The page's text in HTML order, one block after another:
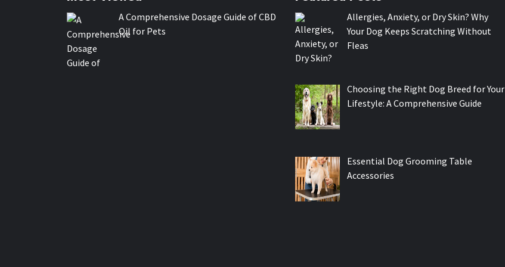
A Comprehensive Dosage Guide of CBD
Oil for Pets
Allergies, Anxiety, or Dry Skin? Why
Your Dog Keeps Scratching Without
Fleas
Choosing the Right Dog Breed for Your
Lifestyle: A Comprehensive Guide
Essential Dog Grooming Table
Accessories